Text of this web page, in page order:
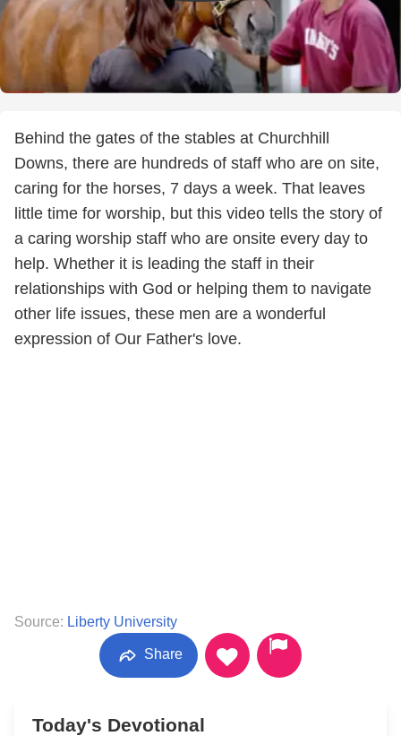
Behind the gates of the stables at Churchhill
Downs, there are hundreds of staff who are on site,
caring for the horses, 7 days a week. That leaves
little time for worship, but this video tells the story of
a caring worship staff who are onsite every day to
help. Whether it is leading the staff in their
relationships with God or helping them to navigate
other life issues, these men are a wonderful
expression of Our Father's love.
Source: Liberty University
Share
Today's Devotional